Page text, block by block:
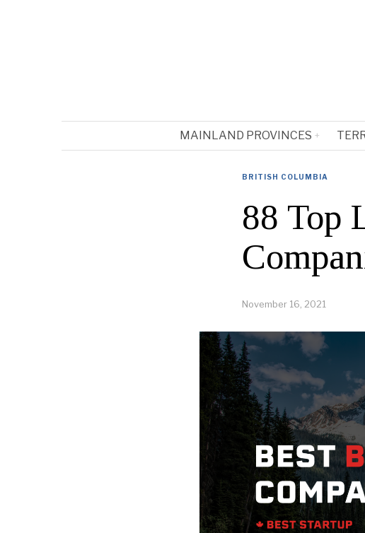
MAINLAND PROVINCES
BRITISH COLUMBIA
88 Top
November 16, 2021